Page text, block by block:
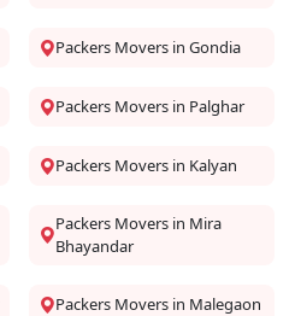
Packers Movers in Gondia
Packers Movers in Palghar
Packers Movers in Kalyan
Packers Movers in Mira
Bhayandar
Packers Movers in Malegaon